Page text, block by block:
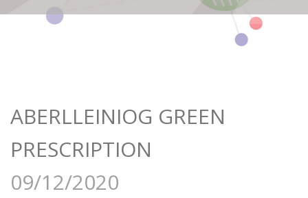
ABERLLEINIOG GREEN
PRESCRIPTION
09/12/2020